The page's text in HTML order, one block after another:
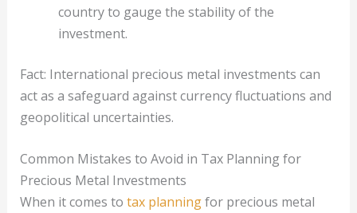
country to gauge the stability of the
investment.
Fact: International precious metal investments can
act as a safeguard against currency fluctuations and
geopolitical uncertainties.
Common Mistakes to Avoid in Tax Planning for
Precious Metal Investments
When it comes to tax planningfor precious metal